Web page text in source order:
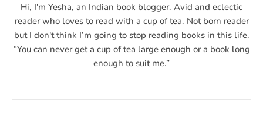
Hi, I'm Yesha, an Indian book blogger. Avid and eclectic
reader who loves to read with a cup of tea. Not born reader
but I don't think I’m going to stop reading books in this life.
“You can never get a cup of tea large enough or a book long
enough to suit me.”